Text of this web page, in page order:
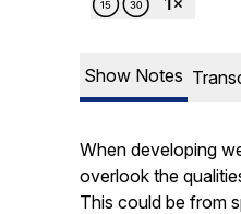
Show Notes
When developing
overlook the
This could be from